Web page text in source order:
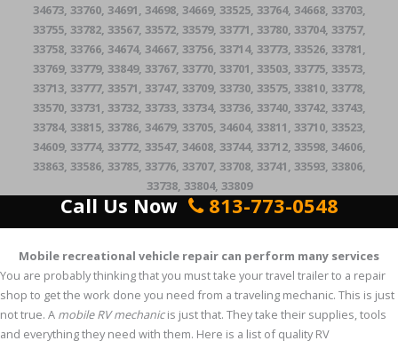
34673, 33760, 34691, 34698, 34669, 33525, 33764, 34668, 33703,
33755, 33782, 33567, 33572, 33579, 33771, 33780, 33704, 33757,
33758, 33766, 34674, 34667, 33756, 33714, 33773, 33526, 33781,
33769, 33779, 33849, 33767, 33770, 33701, 33503, 33775, 33573,
33713, 33777, 33571, 33747, 33709, 33730, 33575, 33810, 33778,
33570, 33731, 33732, 33733, 33734, 33736, 33740, 33742, 33743,
33784, 33815, 33786, 34679, 33705, 34604, 33811, 33710, 33523,
34609, 33774, 33772, 33547, 34608, 33744, 33712, 33598, 34606,
33863, 33586, 33785, 33776, 33707, 33708, 33741, 33593, 33806,
33738, 33804, 33809
Call Us Now 813-773-0548
Mobile recreational vehicle repair can perform many services
You are probably thinking that you must take your travel trailer to a repair
shop to get the work done you need from a traveling mechanic. This is just
not true. A mobile RV mechanicis just that. They take their supplies, tools
and everything they need with them. Here is a list of quality RV